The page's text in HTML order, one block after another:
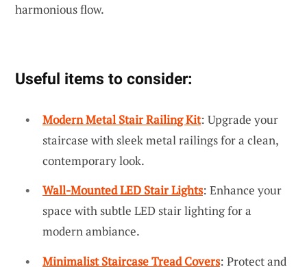
harmonious flow.
Useful items to consider:
Modern Metal Stair Railing Kit: Upgrade your
staircase with sleek metal railings for a clean,
contemporary look.
Wall-Mounted LED Stair Lights: Enhance your
space with subtle LED stair lighting for a
modern ambiance.
Minimalist Staircase Tread Covers: Protect and